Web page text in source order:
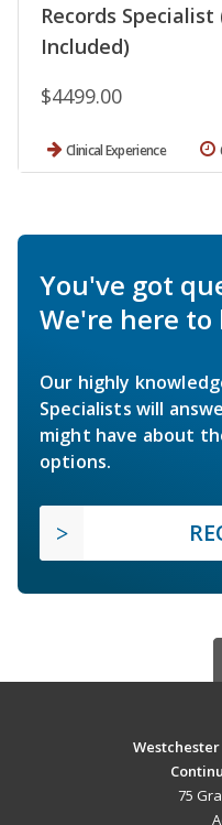
Records Specialist
Included)
$4499.00
Clinical Experience
You've got
We're here to
Our highly
Specialists will
might have about
options.
75